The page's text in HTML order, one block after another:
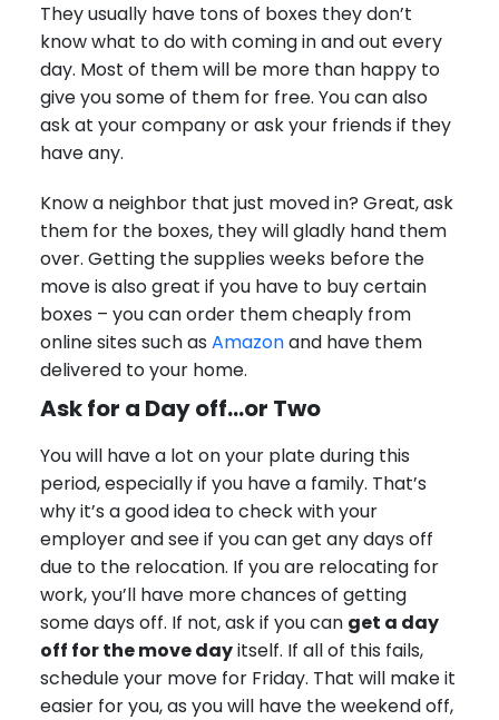
They usually have tons of boxes they don’t
know what to do with coming in and out every
day. Most of them will be more than happy to
give you some of them for free. You can also
ask at your company or ask your friends if they
have any.
Know a neighbor that just moved in? Great, ask
them for the boxes, they will gladly hand them
over. Getting the supplies weeks before the
move is also great if you have to buy certain
boxes – you can order them cheaply from
online sites such as Amazonand have them
delivered to your home.
Ask for a Day off…or Two
You will have a lot on your plate during this
period, especially if you have a family. That’s
why it’s a good idea to check with your
employer and see if you can get any days off
due to the relocation. If you are relocating for
work, you’ll have more chances of getting
some days off. If not, ask if you can get a day
off for the move dayitself. If all of this fails,
schedule your move for Friday. That will make it
easier for you, as you will have the weekend off,